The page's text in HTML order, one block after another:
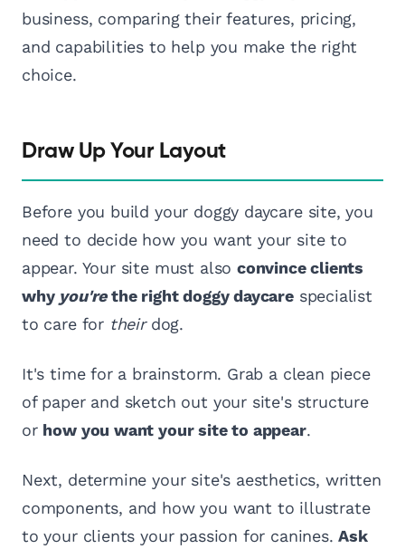
business, comparing their features, pricing,
and capabilities to help you make the right
choice.
Draw Up Your Layout
Before you build your doggy daycare site, you
need to decide how you want your site to
appear. Your site must also convince clients
why you'rethe right doggy daycarespecialist
to care for theirdog.
It's time for a brainstorm. Grab a clean piece
of paper and sketch out your site's structure
or how you want your site to appear.
Next, determine your site's aesthetics, written
components, and how you want to illustrate
to your clients your passion for canines.Ask